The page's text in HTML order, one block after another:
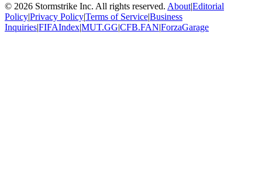
© 2026 Stormstrike Inc. All rights reserved. About|Editorial
Policy|Privacy Policy|Terms of Service|Business
Inquiries|FIFAIndex|MUT.GG|CFB.FAN|ForzaGarage